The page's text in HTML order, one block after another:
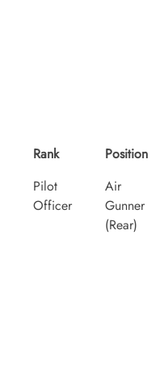
Rank
Pilot
Officer
Position
Air
Gunner
(Rear)